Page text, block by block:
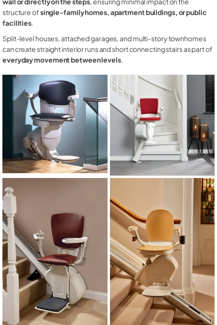
structure ofsingle-family homes, apartment buildings, or public
facilities.
Split-level houses, attached garages, and multi-story townhomes
can create straight interior runs and short connecting stairs as part of
everyday movement between levels.